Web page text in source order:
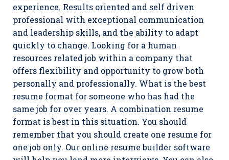
experience. Results oriented and self driven
professional with exceptional communication
and leadership skills, and the ability to adapt
quickly to change. Looking for a human
resources related job within a company that
offers flexibility and opportunity to grow both
personally and professionally. What is the best
resume format for someone who has had the
same job for over years. A combination resume
format is best in this situation. You should
remember that you should create one resume for
one job only. Our online resume builder software